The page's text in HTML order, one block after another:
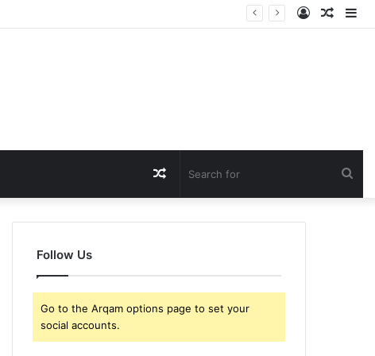
Log
Random
Article
Follow Us
Go to the Arqam options page to set your
social accounts.